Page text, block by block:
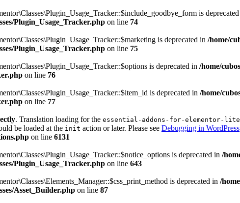
is
Plugin_Usage_Tracker.php on line 74
is deprecated in /home/
Plugin_Usage_Tracker.php on line 75
is deprecated in /home/
on line 76
is deprecated in /home/
on line 77
. Translation loading for the essential-addons-for-elementor-lite
be loaded at the init action or later. Please see Debugging in WordPress
on line 6131
is deprecated in /
Plugin_Usage_Tracker.php on line 643
is deprecated in /
Asset_Builder.php on line 87